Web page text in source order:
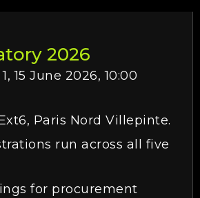
2026
15 June 2026, 10:00
Paris Nord Villepinte.
run across all five
for procurement